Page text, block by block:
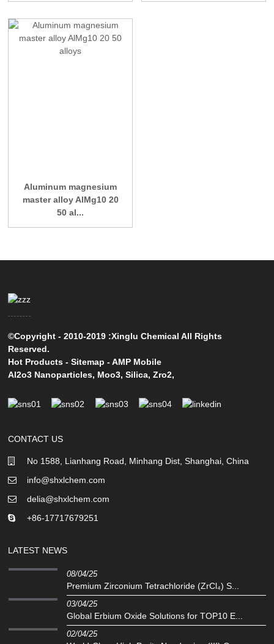
Aluminum magnesium
master alloy AlMg10 20
50 al...
©Copyright - 2010-2019 :Xinglu Chemical All Rights
Reserved.
Hot Products -Sitemap -AMP Mobile
Al2o3 Nanoparticles, Moo3,Silica,Zro2,
CONTACT US
No 1588, Lianhang Road, Minhang Dist, Shanghai, China
info@shxlchem.com
delia@shxlchem.com
+86-17717679251
LATEST NEWS
08/04/25
Premium Zirconium Tetrachloride (ZrCl₄) S...
03/04/25
Global Erbium Oxide Solutions for TOP10 E...
02/04/25